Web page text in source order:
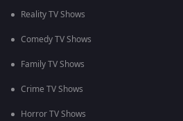
Reality TV Shows
Comedy TV Shows
Family TV Shows
Crime TV Shows
Horror TV Shows